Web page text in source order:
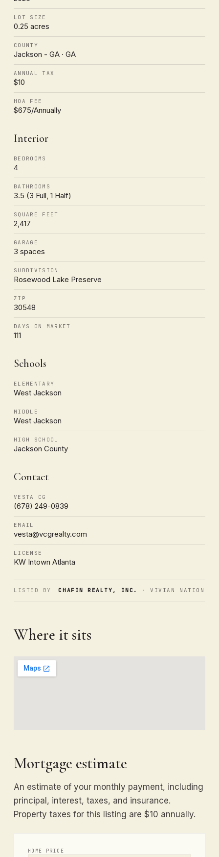
LOT SIZE
0.25 acres
COUNTY
Jackson - GA · GA
ANNUAL TAX
$10
HOA FEE
$675/Annually
Interior
BEDROOMS
4
BATHROOMS
3.5 (3 Full, 1 Half)
SQUARE FEET
2,417
GARAGE
3 spaces
SUBDIVISION
Rosewood Lake Preserve
ZIP
30548
DAYS ON MARKET
111
Schools
ELEMENTARY
West Jackson
MIDDLE
West Jackson
HIGH SCHOOL
Jackson County
Contact
VESTA CG
(678) 249-0839
EMAIL
vesta@vcgrealty.com
LICENSE
KW Intown Atlanta
LISTED BY CHAFIN REALTY, INC. · VIVIAN NATION
Where it sits
Mortgage estimate
An estimate of your monthly payment, including
principal, interest, taxes, and insurance.
Property taxes for this listing are $10 annually.
HOME PRICE